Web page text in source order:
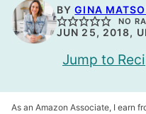
BYGINA
NO
JUN 25, 2018,
Jump to
As an Amazon Associate, I earn